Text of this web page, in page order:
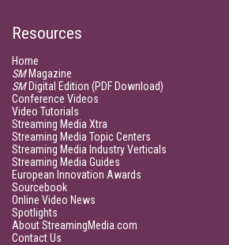
Resources
Home
SMMagazine
SMDigital Edition (PDF Download)
Conference Videos
Video Tutorials
Streaming Media Xtra
Streaming Media Topic Centers
Streaming Media Industry Verticals
Streaming Media Guides
European Innovation Awards
Sourcebook
Online Video News
Spotlights
About StreamingMedia.com
Contact Us